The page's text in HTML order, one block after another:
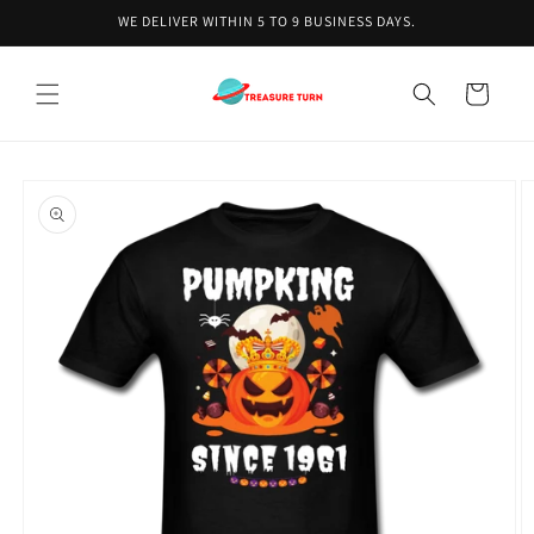
WE DELIVER WITHIN 5 TO 9 BUSINESS DAYS.
Cart
product
information